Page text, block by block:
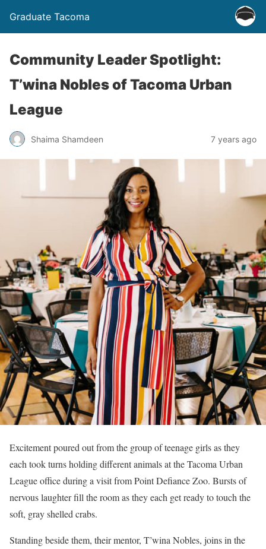
Graduate Tacoma
Community Leader Spotlight:
T’wina Nobles of Tacoma Urban
League
Shaima Shamdeen 7 years ago
Excitement poured out from the group of teenage girls as they
each took turns holding different animals at the Tacoma Urban
League office during a visit from Point Defiance Zoo. Bursts of
nervous laughter fill the room as they each get ready to touch the
soft, gray shelled crabs.
Standing beside them, their mentor, T’wina Nobles, joins in the